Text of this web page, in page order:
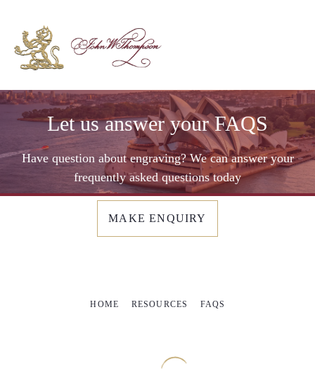
Let us answer your FAQS
Have question about engraving? We can answer your
frequently asked questions today
MAKE ENQUIRY
HOME RESOURCES FAQS